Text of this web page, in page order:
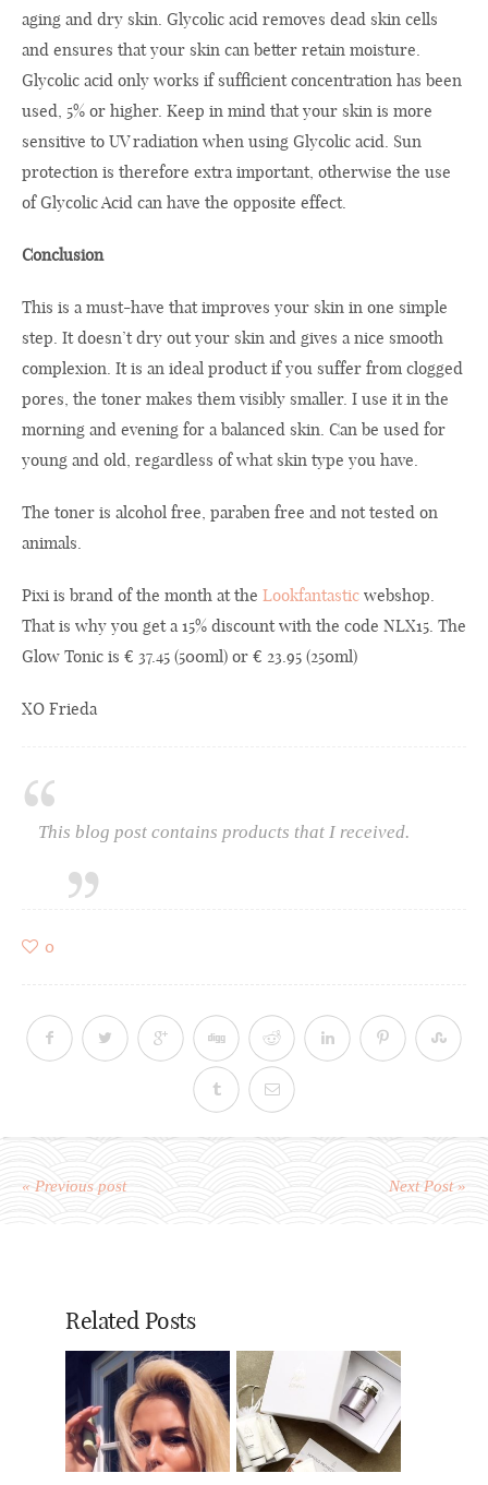
aging and dry skin. Glycolic acid removes dead skin cells
and ensures that your skin can better retain moisture.
Glycolic acid only works if sufficient concentration has been
used, 5% or higher. Keep in mind that your skin is more
sensitive to UV radiation when using Glycolic acid. Sun
protection is therefore extra important, otherwise the use
of Glycolic Acid can have the opposite effect.
Conclusion
This is a must-have that improves your skin in one simple
step. It doesn’t dry out your skin and gives a nice smooth
complexion. It is an ideal product if you suffer from clogged
pores, the toner makes them visibly smaller. I use it in the
morning and evening for a balanced skin. Can be used for
young and old, regardless of what skin type you have.
The toner is alcohol free, paraben free and not tested on
animals.
Pixi is brand of the month at the Lookfantastic webshop.
That is why you get a 15% discount with the code NLX15. The
Glow Tonic is € 37.45 (500ml) or € 23.95 (250ml)
XO Frieda
This blog post contains products that I received.
0
« Previous post Next Post »
Related Posts